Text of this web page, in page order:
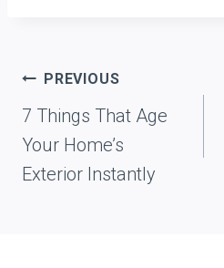
Post
navigation
PREVIOUS
7 Things That Age
Your Home’s
Exterior Instantly